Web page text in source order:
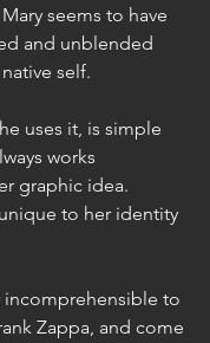
seems to have
and unblended
self.
uses it, is simple
works
graphic idea.
to her identity
incomprehensible to
Zappa, and come